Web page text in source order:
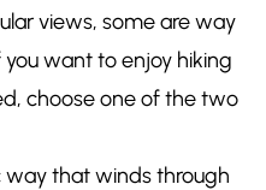
views, some are way
want to enjoy hiking
choose one of the two
way that winds through